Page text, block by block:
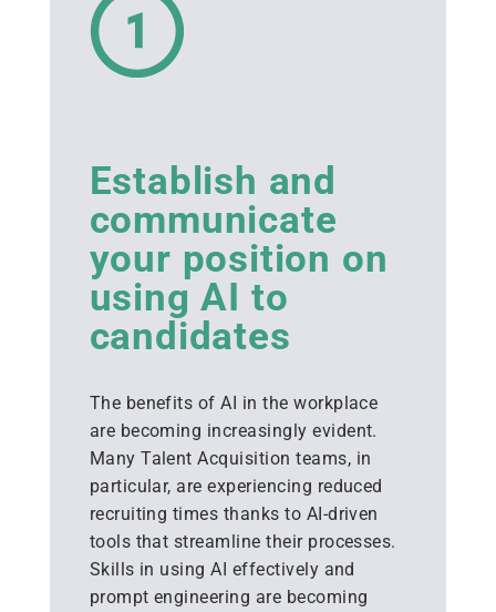
Establish and
communicate
your position on
using AI to
candidates
The benefits of AI in the workplace
are becoming increasingly evident.
Many Talent Acquisition teams, in
particular, are experiencing reduced
recruiting times thanks to AI-driven
tools that streamline their processes.
Skills in using AI effectively and
prompt engineering are becoming